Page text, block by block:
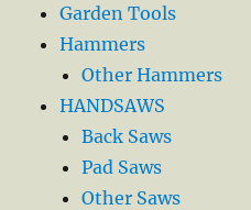
Garden Tools
Hammers
Other Hammers
HANDSAWS
Back Saws
Pad Saws
Other Saws